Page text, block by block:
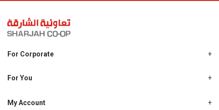
For Corporate
Shjcoop.ae
Work With Us
For You
Promotions
My Account